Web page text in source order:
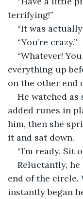
terrifying!”
“It was
“You’re crazy.”
“Whatever!
everything up
on the other end
He watched
added runes in
him, then she
it and sat down.
“I’m ready. Sit
Reluctantly,
end of the circle.
instantly began